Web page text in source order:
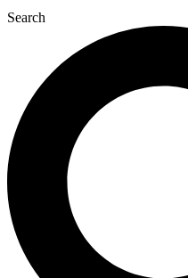
Search